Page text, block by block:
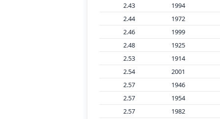
2.43
1994
2.44
1972
2.46
1999
2.48
1925
2.53
1914
2.54
2001
2.57
1946
2.57
1954
2.57
1982